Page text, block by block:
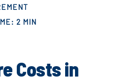
2 MIN
Costs in